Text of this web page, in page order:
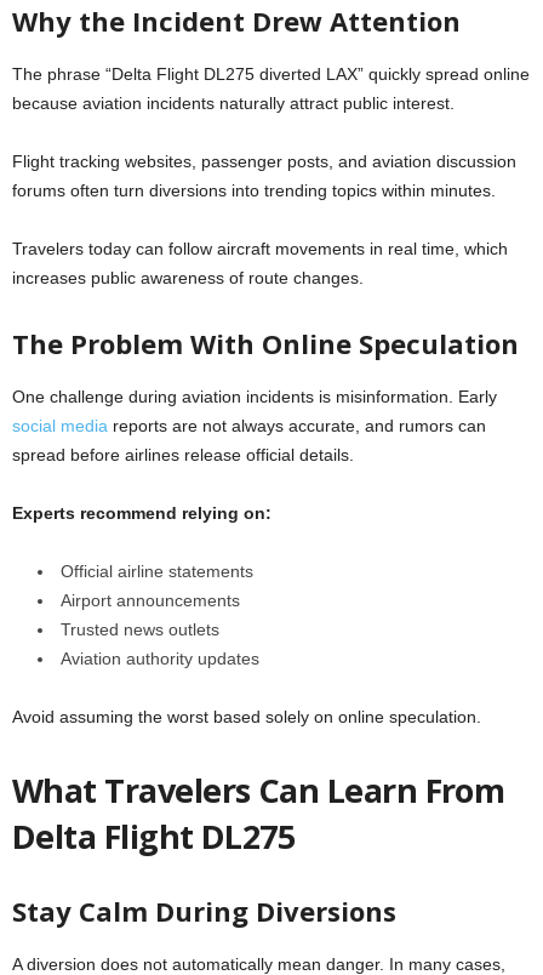
Why the Incident Drew Attention
The phrase “Delta Flight DL275 diverted LAX” quickly spread online
because aviation incidents naturally attract public interest.
Flight tracking websites, passenger posts, and aviation discussion
forums often turn diversions into trending topics within minutes.
Travelers today can follow aircraft movements in real time, which
increases public awareness of route changes.
The Problem With Online Speculation
One challenge during aviation incidents is misinformation. Early
social media reports are not always accurate, and rumors can
spread before airlines release official details.
Experts recommend relying on:
Official airline statements
Airport announcements
Trusted news outlets
Aviation authority updates
Avoid assuming the worst based solely on online speculation.
What Travelers Can Learn From
Delta Flight DL275
Stay Calm During Diversions
A diversion does not automatically mean danger. In many cases,